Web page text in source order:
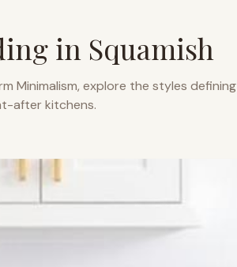
in Squamish
Minimalism, explore the styles defining
after kitchens.